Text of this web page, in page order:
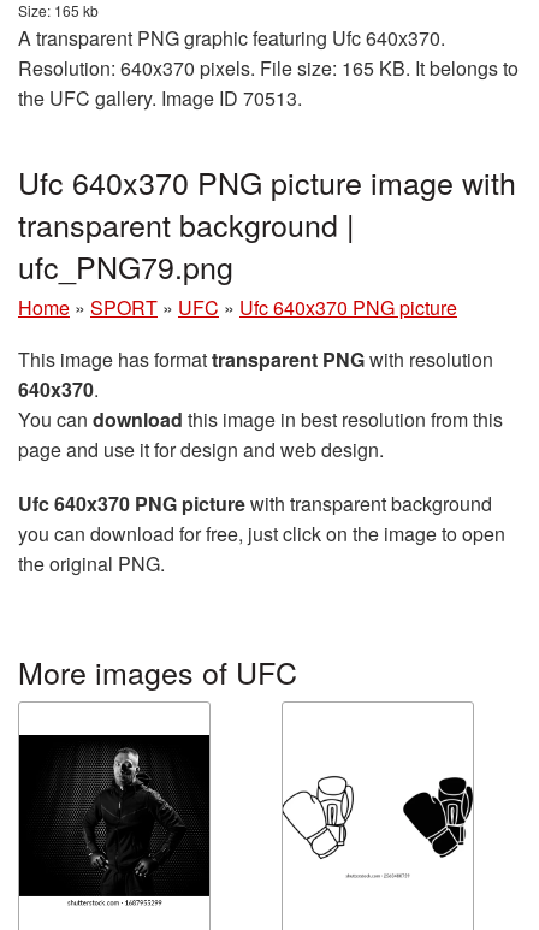
Size: 165 kb
A transparent PNG graphic featuring Ufc 640x370.
Resolution: 640x370 pixels. File size: 165 KB. It belongs to
the UFC gallery. Image ID 70513.
Ufc 640x370 PNG picture image with
transparent background |
ufc_PNG79.png
Home » SPORT » UFC » Ufc 640x370 PNG picture
This image has formattransparent PNGwith resolution
640x370.
You can download this image in best resolution from this
page and use it for design and web design.
Ufc 640x370 PNG picturewith transparent background
you can download for free, just click on the image to open
the original PNG.
More images of UFC